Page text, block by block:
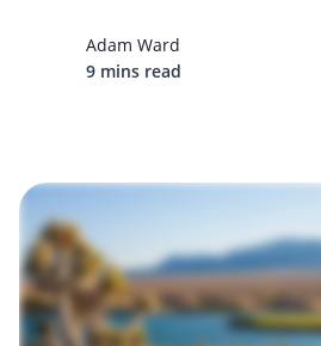
Adam Ward
9 mins read